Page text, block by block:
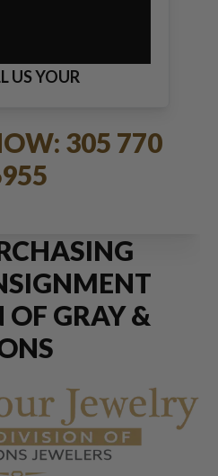
US YOUR
305 770
GRAY &